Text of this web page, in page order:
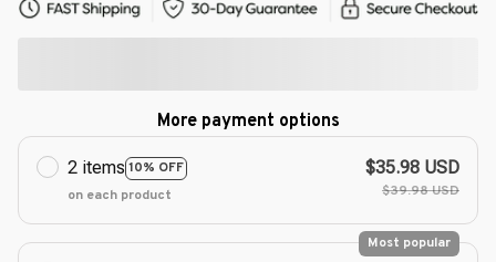
More payment options
2 items 10% OFF
on each product
$35.98 USD
$39.98 USD
Most popular